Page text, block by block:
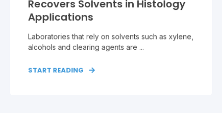
Recovers Solvents in Histology
Applications
Laboratories that rely on solvents such as xylene,
alcohols and clearing agents are ...
START READING